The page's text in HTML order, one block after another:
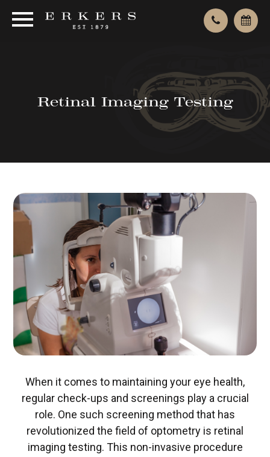
Retinal Imaging Testing
When it comes to maintaining your eye health,
regular check-ups and screenings play a crucial
role. One such screening method that has
revolutionized the field of optometry is retinal
imaging testing. This non-invasive procedure